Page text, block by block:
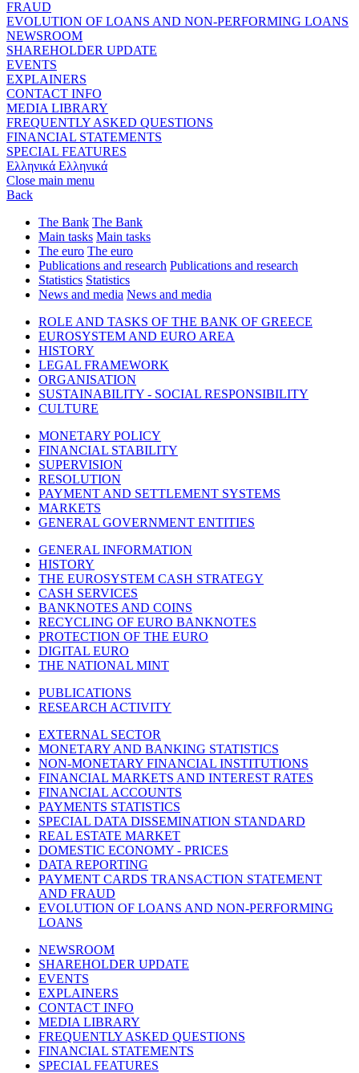
FRAUD
EVOLUTION OF LOANS AND NON-PERFORMING LOANS
NEWSROOM
SHAREHOLDER UPDATE
EVENTS
EXPLAINERS
CONTACT INFO
MEDIA LIBRARY
FREQUENTLY ASKED QUESTIONS
FINANCIAL STATEMENTS
SPECIAL FEATURES
Ελληνικά Ελληνικά
Close main menu
Back
The Bank The Bank
Main tasks Main tasks
The euro The euro
Publications and research Publications and research
Statistics Statistics
News and media News and media
ROLE AND TASKS OF THE BANK OF GREECE
EUROSYSTEM AND EURO AREA
HISTORY
LEGAL FRAMEWORK
ORGANISATION
SUSTAINABILITY - SOCIAL RESPONSIBILITY
CULTURE
MONETARY POLICY
FINANCIAL STABILITY
SUPERVISION
RESOLUTION
PAYMENT AND SETTLEMENT SYSTEMS
MARKETS
GENERAL GOVERNMENT ENTITIES
GENERAL INFORMATION
HISTORY
THE EUROSYSTEM CASH STRATEGY
CASH SERVICES
BANKNOTES AND COINS
RECYCLING OF EURO BANKNOTES
PROTECTION OF THE EURO
DIGITAL EURO
THE NATIONAL MINT
PUBLICATIONS
RESEARCH ACTIVITY
EXTERNAL SECTOR
MONETARY AND BANKING STATISTICS
NON-MONETARY FINANCIAL INSTITUTIONS
FINANCIAL MARKETS AND INTEREST RATES
FINANCIAL ACCOUNTS
PAYMENTS STATISTICS
SPECIAL DATA DISSEMINATION STANDARD
REAL ESTATE MARKET
DOMESTIC ECONOMY - PRICES
DATA REPORTING
PAYMENT CARDS TRANSACTION STATEMENT
AND FRAUD
EVOLUTION OF LOANS AND NON-PERFORMING
LOANS
NEWSROOM
SHAREHOLDER UPDATE
EVENTS
EXPLAINERS
CONTACT INFO
MEDIA LIBRARY
FREQUENTLY ASKED QUESTIONS
FINANCIAL STATEMENTS
SPECIAL FEATURES